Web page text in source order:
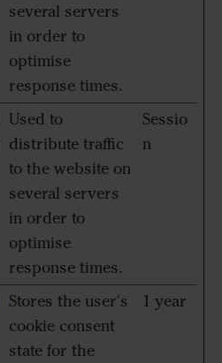
several servers
in order to
optimise
response times.
Used to
distribute traffic
to the website on
several servers
in order to
optimise
response times.
Sessio
n
Stores the user's
cookie consent
state for the
1 year